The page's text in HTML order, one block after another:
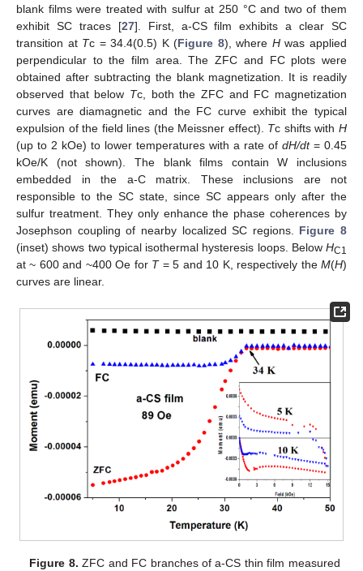
blank films were treated with sulfur at 250 °C and two of them
exhibit SC traces [27]. First, a-CS film exhibits a clear SC
transition at Tc = 34.4(0.5) K (Figure 8), where Hwas applied
perpendicular to the film area. The ZFC and FC plots were
obtained after subtracting the blank magnetization. It is readily
observed that below Tc, both the ZFC and FC magnetization
curves are diamagnetic and the FC curve exhibit the typical
expulsion of the field lines (the Meissner effect). Tc shifts withH
(up to 2 kOe) to lower temperatures with a rate of dH/dt= 0.45
kOe/K (not shown). The blank films contain W inclusions
embedded in the a-C matrix. These inclusions are not
responsible to the SC state, since SC appears only after the
sulfur treatment. They only enhance the phase coherences by
Josephson coupling of nearby localized SC regions. Figure 8
(inset) shows two typical isothermal hysteresis loops. Below HC1
at ~ 600 and ~400 Oe for T= 5 and 10 K, respectively theM(H)
curves are linear.
Figure 8. ZFC and FC branches of a-CS thin film measured